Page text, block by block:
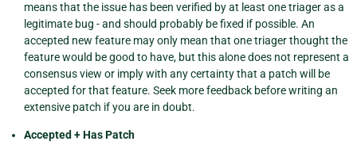
means that the issue has been verified by at least one triager as a
legitimate bug - and should probably be fixed if possible. An
accepted new feature may only mean that one triager thought the
feature would be good to have, but this alone does not represent a
consensus view or imply with any certainty that a patch will be
accepted for that feature. Seek more feedback before writing an
extensive patch if you are in doubt.
Accepted + Has Patch